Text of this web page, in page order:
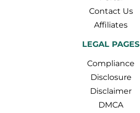
Contact Us
Affiliates
LEGAL PAGES
Compliance
Disclosure
Disclaimer
DMCA